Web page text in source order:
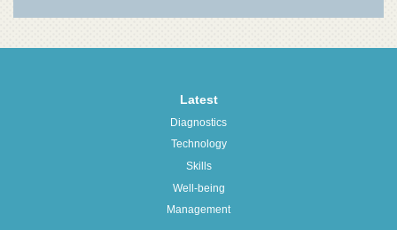
Latest
Diagnostics
Technology
Skills
Well-being
Management